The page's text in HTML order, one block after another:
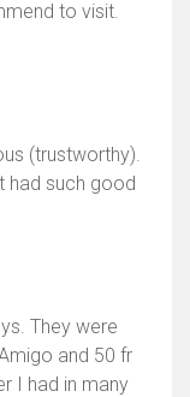
to visit.
(trustworthy).
had such good
They were
and 50 fr
I had in many